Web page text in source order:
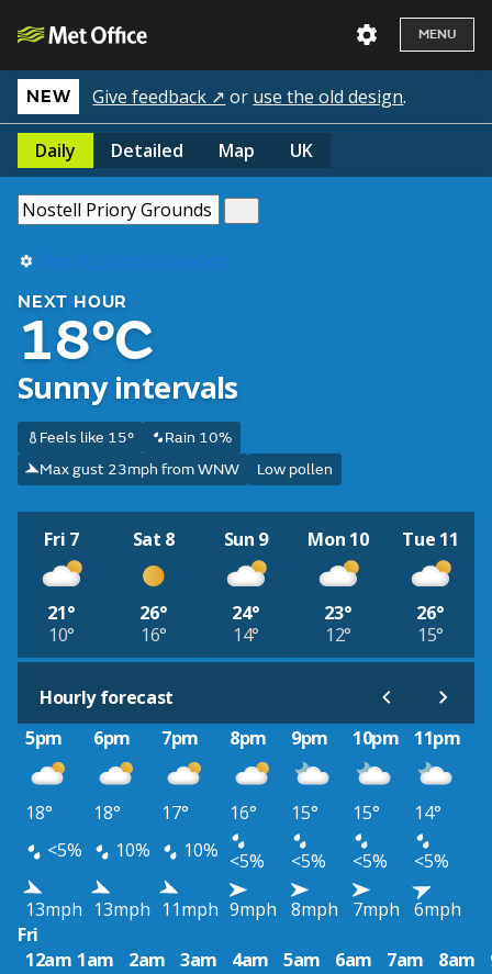
MENU
NEW Give feedback ↗ or use the old design.
Daily Detailed Map UK
Use my current location
NEXT HOUR
18°C
Sunny intervals
Feels like 15°
Rain 10%
Max gust 23mph from WNW
Low pollen
Fri 7
21°
10°
Sat 8
26°
16°
Sun 9
24°
14°
Mon 10
23°
12°
Tue 11
26°
15°
Hourly forecast
5pm
6pm 7pm 8pm 9pm 10pm 11pm
18° 18° 17° 16° 15° 15°
14°
<5%
10% 10% <5% <5% <5%
<5%
13mph 13mph 11mph 9mph 8mph 7mph
6mph
Fri
12am 1am 2am 3am 4am 5am 6am 7am 8am